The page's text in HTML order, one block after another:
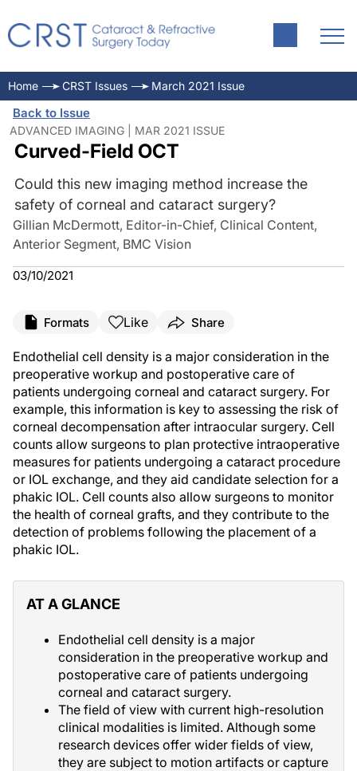
Home CRST Issues March 2021 Issue
Back to Issue
ADVANCED IMAGING | MAR 2021 ISSUE
Curved-Field OCT
Could this new imaging method increase the
safety of corneal and cataract surgery?
Gillian McDermott, Editor-in-Chief, Clinical Content,
Anterior Segment, BMC Vision
03/10/2021
Formats Like Share
Endothelial cell density is a major consideration in the
preoperative workup and postoperative care of
patients undergoing corneal and cataract surgery. For
example, this information is key to assessing the risk of
corneal decompensation after intraocular surgery. Cell
counts allow surgeons to plan protective intraoperative
measures for patients undergoing a cataract procedure
or IOL exchange, and they aid candidate selection for a
phakic IOL. Cell counts also allow surgeons to monitor
the health of corneal grafts, and they contribute to the
detection of problems following the placement of a
phakic IOL.
AT A GLANCE
Endothelial cell density is a major
consideration in the preoperative workup and
postoperative care of patients undergoing
corneal and cataract surgery.
The field of view with current high-resolution
clinical modalities is limited. Although some
research devices offer wider fields of view,
they are subject to motion artifacts or capture